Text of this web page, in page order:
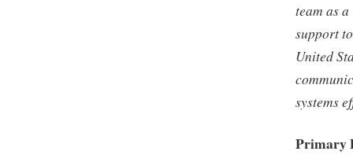
team as
support
United
systems
Primary